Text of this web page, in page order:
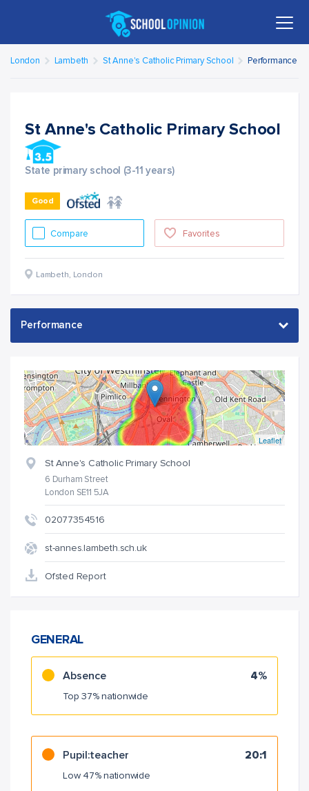
London Lambeth St Anne's Catholic Primary School Performance
St Anne's Catholic Primary School
State primary school (3-11 years)
Good
Favorites
Compare
Lambeth, London
Leaflet
St Anne's Catholic Primary School
6 Durham Street
London SE11 5JA
02077354516
st-annes.lambeth.sch.uk
Ofsted Report
GENERAL
Absence 4%
Top 37% nationwide
Pupil:teacher 20:1
Low 47% nationwide